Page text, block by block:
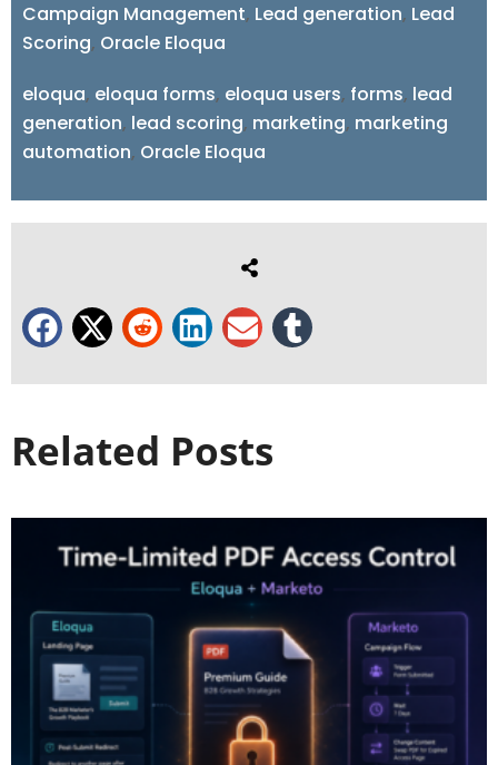
Campaign Management, Lead generation, Lead
Scoring, Oracle Eloqua
eloqua, eloqua forms, eloqua users, forms, lead
generation, lead scoring, marketing, marketing
automation, Oracle Eloqua
Related Posts